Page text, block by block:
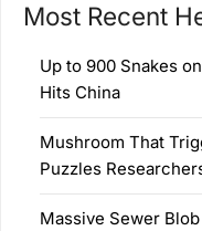
Most Recent
Up to 900 Snakes
Hits China
Mushroom That
Puzzles
Massive Sewer